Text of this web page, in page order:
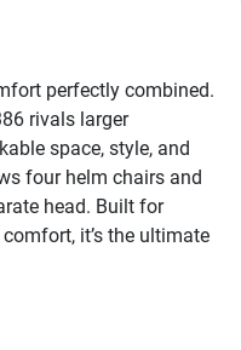
perfectly combined.
rivals larger
space, style, and
four helm chairs and
head. Built for
it’s the ultimate